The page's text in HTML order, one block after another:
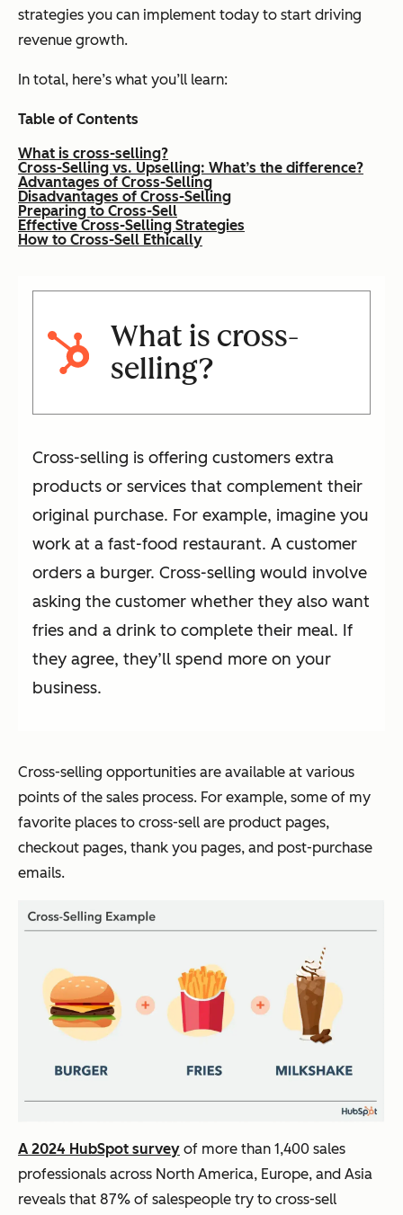
strategies you can implement today to start driving
revenue growth.
In total, here’s what you’ll learn:
Table of Contents
What is cross-selling?
Cross-Selling vs. Upselling: What’s the difference?
Advantages of Cross-Selling
Disadvantages of Cross-Selling
Preparing to Cross-Sell
Effective Cross-Selling Strategies
How to Cross-Sell Ethically
What is cross-
selling?
Cross-selling is offering customers extra
products or services that complement their
original purchase. For example, imagine you
work at a fast-food restaurant. A customer
orders a burger. Cross-selling would involve
asking the customer whether they also want
fries and a drink to complete their meal. If
they agree, they’ll spend more on your
business.
Cross-selling opportunities are available at various
points of the sales process. For example, some of my
favorite places to cross-sell are product pages,
checkout pages, thank you pages, and post-purchase
emails.
A 2024 HubSpot survey of more than 1,400 sales
professionals across North America, Europe, and Asia
reveals that 87% of salespeople try to cross-sell